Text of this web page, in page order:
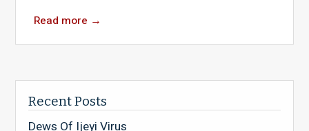
Read more →
Recent Posts
Dews Of Ijeyi Virus